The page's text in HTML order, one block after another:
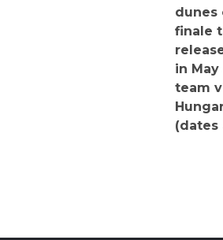
dunes
finale
in
team
(dates